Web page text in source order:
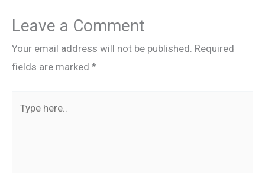
Leave a Comment
Your email address will not be published. Required
fields are marked *